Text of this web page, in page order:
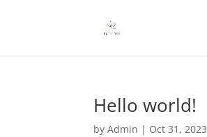
Hello world!
byAdmin | Oct 31, 2023